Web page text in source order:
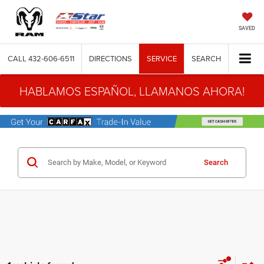
SAVED
CALL 432-606-6511 DIRECTIONS SERVICE SEARCH
HABLAMOS ESPAÑOL, LLAMANOS AHORA!
Search